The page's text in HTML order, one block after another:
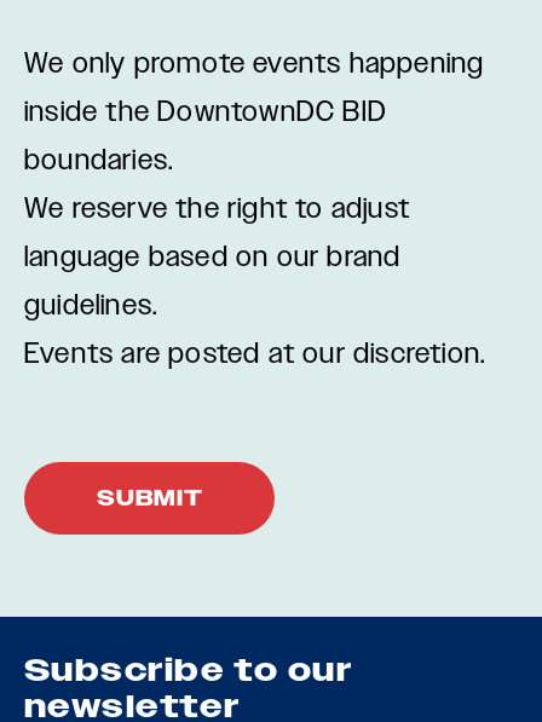
We only promote events happening
inside the DowntownDC BID
boundaries.
We reserve the right to adjust
language based on our brand
guidelines.
Events are posted at our discretion.
Subscribe to our
newsletter